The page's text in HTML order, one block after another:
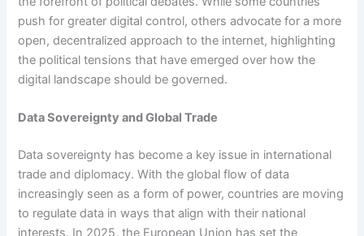
push for greater digital control, others advocate for a more
open, decentralized approach to the internet, highlighting
the political tensions that have emerged over how the
digital landscape should be governed.
Data Sovereignty and Global Trade
Data sovereignty has become a key issue in international
trade and diplomacy. With the global flow of data
increasingly seen as a form of power, countries are moving
to regulate data in ways that align with their national
interests. In 2025, the European Union has set the